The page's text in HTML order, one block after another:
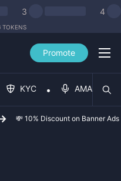
3 4
TOKENS
Promote
KYC AMA
💸 10% Discount on Banner Ads